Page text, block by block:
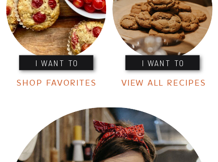
I WANT TO I WANT TO
SHOP FAVORITES VIEW ALL RECIPES